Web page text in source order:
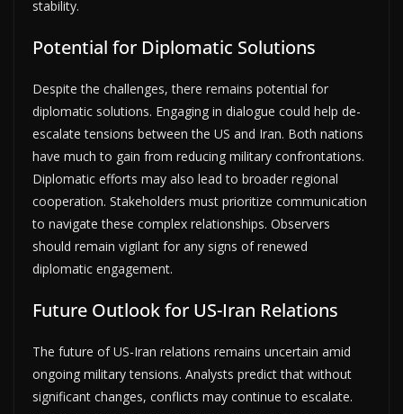
stability.
Potential for Diplomatic Solutions
Despite the challenges, there remains potential for
diplomatic solutions. Engaging in dialogue could help de-
escalate tensions between the US and Iran. Both nations
have much to gain from reducing military confrontations.
Diplomatic efforts may also lead to broader regional
cooperation. Stakeholders must prioritize communication
to navigate these complex relationships. Observers
should remain vigilant for any signs of renewed
diplomatic engagement.
Future Outlook for US-Iran Relations
The future of US-Iran relations remains uncertain amid
ongoing military tensions. Analysts predict that without
significant changes, conflicts may continue to escalate.